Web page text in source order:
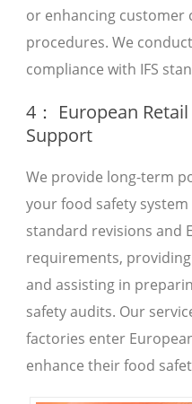
or enhancing customer
procedures. We
compliance with IFS
4： European
Support
We provide long-term
your food safety system
standard revisions and
requirements,
and assisting in
safety audits. Our
factories enter
enhance their food